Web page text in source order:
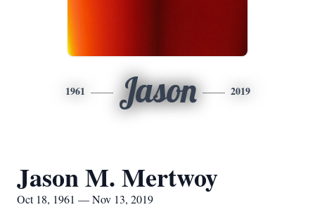
1961 Jason 2019
Jason M. Mertwoy
Oct 18, 1961 — Nov 13, 2019